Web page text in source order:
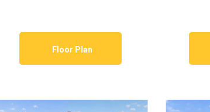
Floor Plan